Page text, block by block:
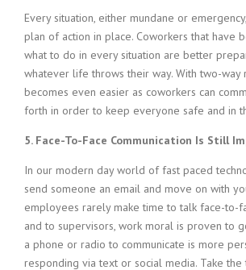
Every situation, either mundane or
plan of action in place. Coworkers that have
what to do in every situation are better
whatever life throws their way. With two-way
becomes even easier as coworkers can
forth in order to keep everyone safe and in
5. Face-To-Face Communication Is Still
In our modern day world of fast paced
send someone an email and move on with
employees rarely make time to talk face-to-
and to supervisors, work moral is proven to
a phone or radio to communicate is more
responding via text or social media. Take